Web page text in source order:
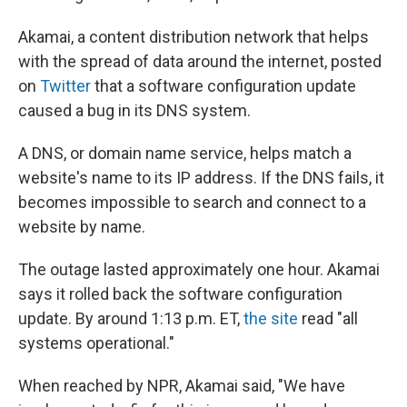
Akamai, a content distribution network that helps
with the spread of data around the internet, posted
on Twitterthat a software configuration update
caused a bug in its DNS system.
A DNS, or domain name service, helps match a
website's name to its IP address. If the DNS fails, it
becomes impossible to search and connect to a
website by name.
The outage lasted approximately one hour. Akamai
says it rolled back the software configuration
update. By around 1:13 p.m. ET,the site read "all
systems operational."
When reached by NPR, Akamai said, "We have